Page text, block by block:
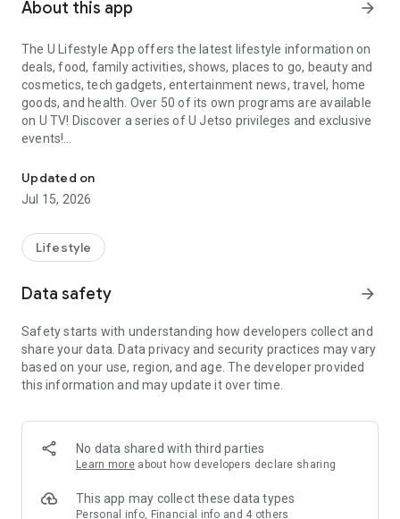
About this app arrow_forward
The U Lifestyle App offers the latest lifestyle information on
deals, food, family activities, shows, places to go, beauty and
cosmetics, tech gadgets, entertainment news, travel, home
goods, and health. Over 50 of its own programs are available
on U TV! Discover a series of U Jetso privileges and exclusive
events!
【Hong Kong Residents' Hub】
U Jetso – A one-stop shop for gifts, discounts, rewards,
receive a welcome bonus of 150 U Fun points for exciting
rewards!
Member Exclusive Activities – Enjoy exclusive free offers and
members and U Creators. Rewards include theme park
tickets, hotel buffets and staycations, supermarket vouchers,
and much more!
Anywhere】
*U GO* Best Places — Instantly access information on popular
and gather real user experiences and sharing. Refer to the "U
GO Must-Visit List" to lock in must-do recommendations, save
Updated on
Jul 15, 2026
Lifestyle
Data safety arrow_forward
Safety starts with understanding how developers collect and
share your data. Data privacy and security practices may vary
based on your use, region, and age. The developer provided
this information and may update it over time.
No data shared with third parties
Learn more about how developers declare sharing
This app may collect these data types
Personal info, Financial info and 4 others